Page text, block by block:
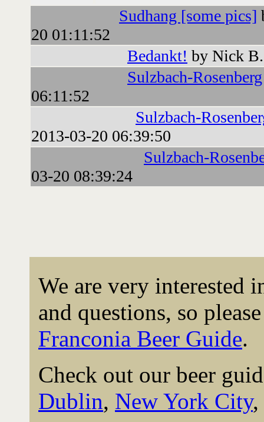
Sudhang [some pics]
20 01:11:52
Bedankt! by Nick
Sulzbach-Rosenberg
06:11:52
Sulzbach-
2013-03-20 06:39:50
Sulzbach-
03-20 08:39:24
We are very interested
and questions, so
Franconia Beer Guide.
Check out our beer
Dublin, New York City,